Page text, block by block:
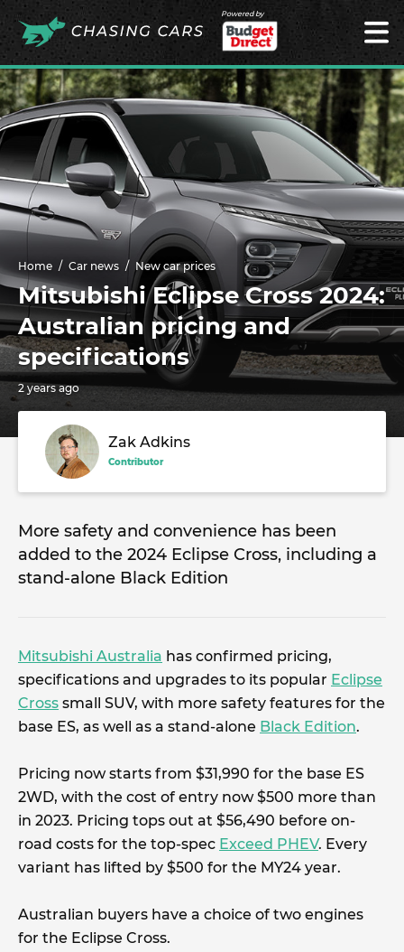
Powered by
Home Car news New car prices
Mitsubishi Eclipse Cross 2024:
Australian pricing and
specifications
2 years ago
Zak Adkins
Contributor
More safety and convenience has been
added to the 2024 Eclipse Cross, including a
stand-alone Black Edition
Mitsubishi Australia has confirmed pricing,
specifications and upgrades to its popular Eclipse
Cross small SUV, with more safety features for the
base ES, as well as a stand-alone Black Edition.
Pricing now starts from $31,990 for the base ES
2WD, with the cost of entry now $500 more than
in 2023. Pricing tops out at $56,490 before on-
road costs for the top-spec Exceed PHEV. Every
variant has lifted by $500 for the MY24 year.
Australian buyers have a choice of two engines
for the Eclipse Cross.